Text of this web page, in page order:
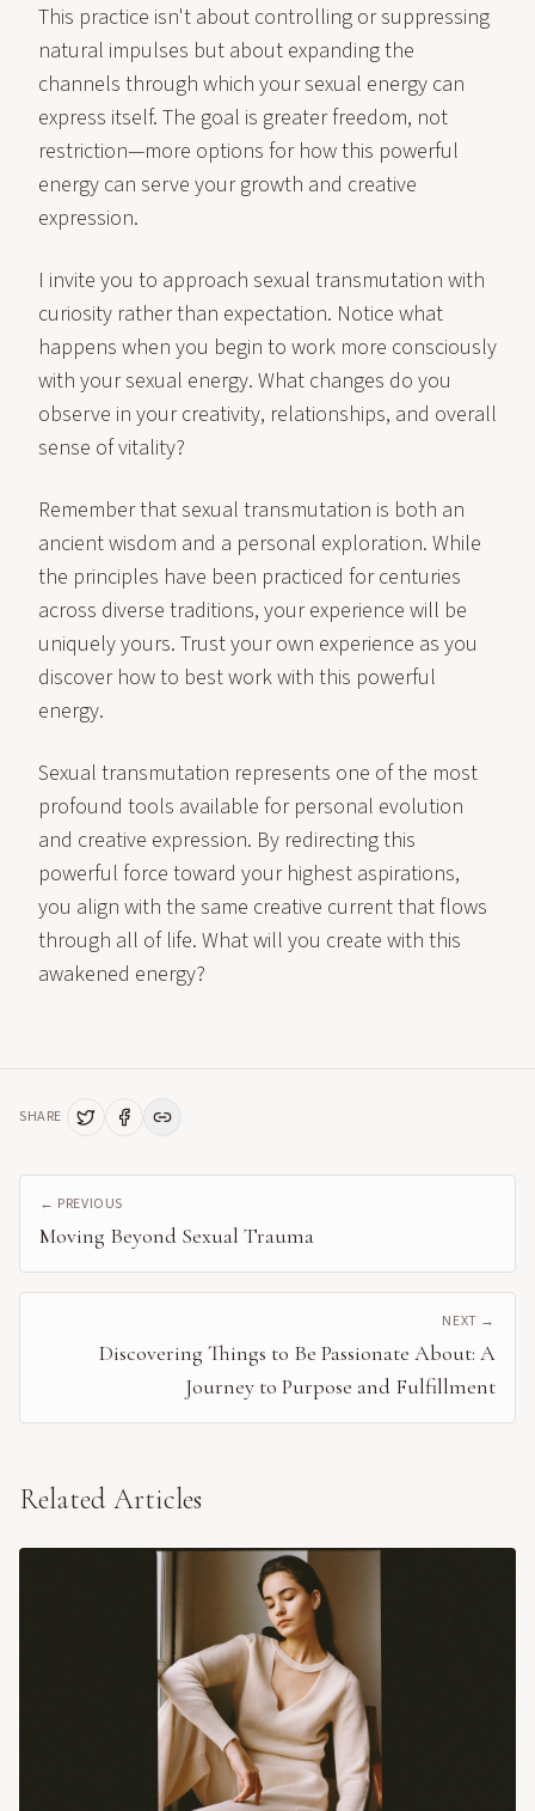
This practice isn't about controlling or suppressing
natural impulses but about expanding the
channels through which your sexual energy can
express itself. The goal is greater freedom, not
restriction—more options for how this powerful
energy can serve your growth and creative
expression.
I invite you to approach sexual transmutation with
curiosity rather than expectation. Notice what
happens when you begin to work more consciously
with your sexual energy. What changes do you
observe in your creativity, relationships, and overall
sense of vitality?
Remember that sexual transmutation is both an
ancient wisdom and a personal exploration. While
the principles have been practiced for centuries
across diverse traditions, your experience will be
uniquely yours. Trust your own experience as you
discover how to best work with this powerful
energy.
Sexual transmutation represents one of the most
profound tools available for personal evolution
and creative expression. By redirecting this
powerful force toward your highest aspirations,
you align with the same creative current that flows
through all of life. What will you create with this
awakened energy?
SHARE
← PREVIOUS
Moving Beyond Sexual Trauma
NEXT →
Discovering Things to Be Passionate About: A
Journey to Purpose and Fulfillment
Related Articles